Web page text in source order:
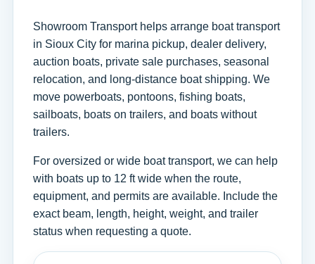
Showroom Transport helps arrange boat transport
in Sioux City for marina pickup, dealer delivery,
auction boats, private sale purchases, seasonal
relocation, and long-distance boat shipping. We
move powerboats, pontoons, fishing boats,
sailboats, boats on trailers, and boats without
trailers.
For oversized or wide boat transport, we can help
with boats up to 12 ft wide when the route,
equipment, and permits are available. Include the
exact beam, length, height, weight, and trailer
status when requesting a quote.